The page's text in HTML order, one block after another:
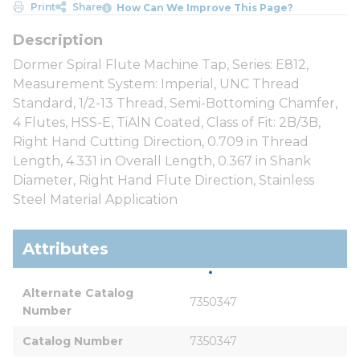
Print Share How Can We Improve This Page?
Dormer Spiral Flute Machine Tap, Series: E812,
Measurement System: Imperial, UNC Thread
Standard, 1/2-13 Thread, Semi-Bottoming Chamfer,
4 Flutes, HSS-E, TiAlN Coated, Class of Fit: 2B/3B,
Right Hand Cutting Direction, 0.709 in Thread
Length, 4.331 in Overall Length, 0.367 in Shank
Diameter, Right Hand Flute Direction, Stainless
Steel Material Application
Attributes
Alternate Catalog
Number
7350347
Catalog Number 7350347